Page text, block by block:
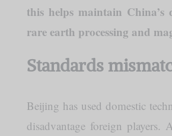
this helps maintain China’s
rare earth processing and
Standards
Beijing has used domestic
disadvantage foreign players.